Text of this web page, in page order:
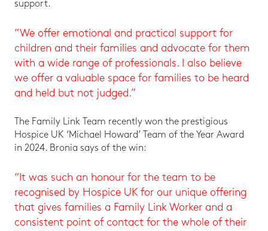
support.
“We offer emotional and practical support for
children and their families and advocate for them
with a wide range of professionals. I also believe
we offer a valuable space for families to be heard
and held but not judged.”
The Family Link Team recently won the prestigious
Hospice UK ‘Michael Howard’ Team of the Year Award
in 2024. Bronia says of the win:
“It was such an honour for the team to be
recognised by Hospice UK for our unique offering
that gives families a Family Link Worker and a
consistent point of contact for the whole of their